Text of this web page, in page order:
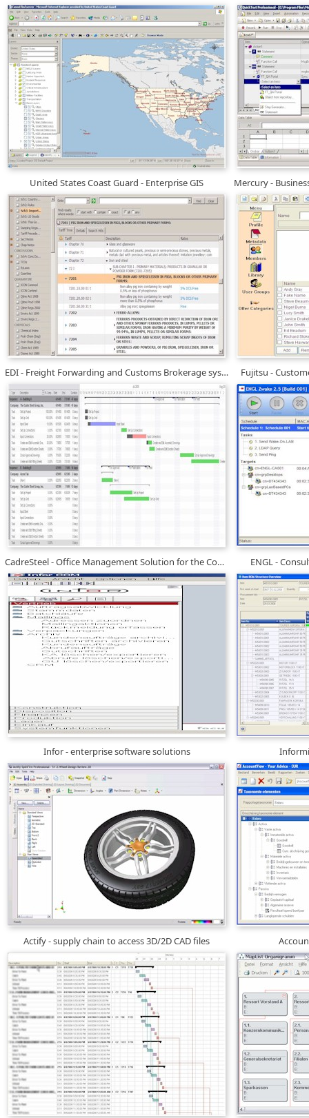
United States Coast Guard - Enterprise GIS
EDI - Freight Forwarding and Customs Brokerage systems Fujitsu -
CadreSteel - Office Management Solution for the Construction Industry ENGL -
Infor - enterprise software solutions
Actify - supply chain to access 3D/2D CAD files